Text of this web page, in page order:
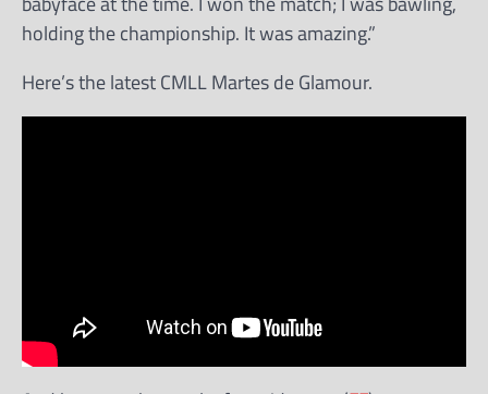
holding the championship. It was amazing.”
Here’s the latest CMLL Martes de Glamour.